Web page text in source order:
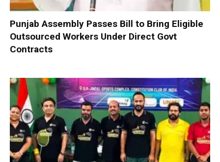
Punjab Assembly Passes Bill to Bring Eligible
Outsourced Workers Under Direct Govt
Contracts